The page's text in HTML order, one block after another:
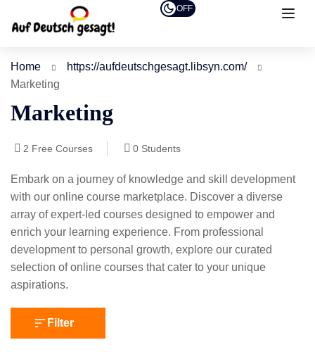
OFF
Home
https://aufdeutschgesagt.libsyn.com/
Marketing
Marketing
2 Free Courses 0 Students
Embark on a journey of knowledge and skill development
with our online course marketplace. Discover a diverse
array of expert-led courses designed to empower and
enrich your learning experience. From professional
development to personal growth, explore our curated
selection of online courses that cater to your unique
aspirations.
Filter